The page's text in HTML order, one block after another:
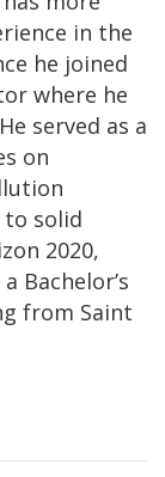
in the
he joined
where he
served as a
on
solid
2020,
Bachelor’s
from Saint